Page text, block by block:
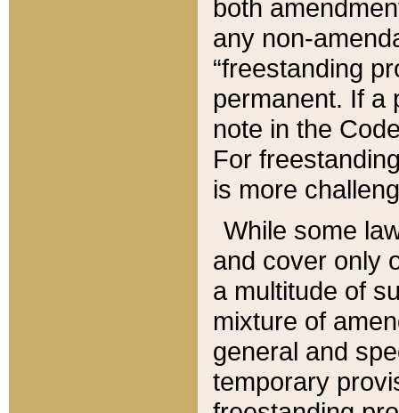
both
any non-
“freestanding
permanent. If a
note in the
For
is more
While some
and cover only
a multitude of
mixture of
general and
temporary